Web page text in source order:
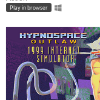
Play in browser